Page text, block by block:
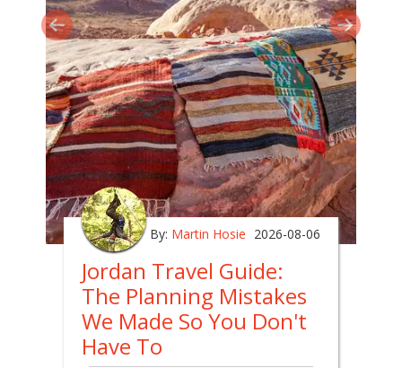
By: Martin Hosie 2026-08-06
Jordan Travel Guide:
The Planning Mistakes
We Made So You Don't
Have To